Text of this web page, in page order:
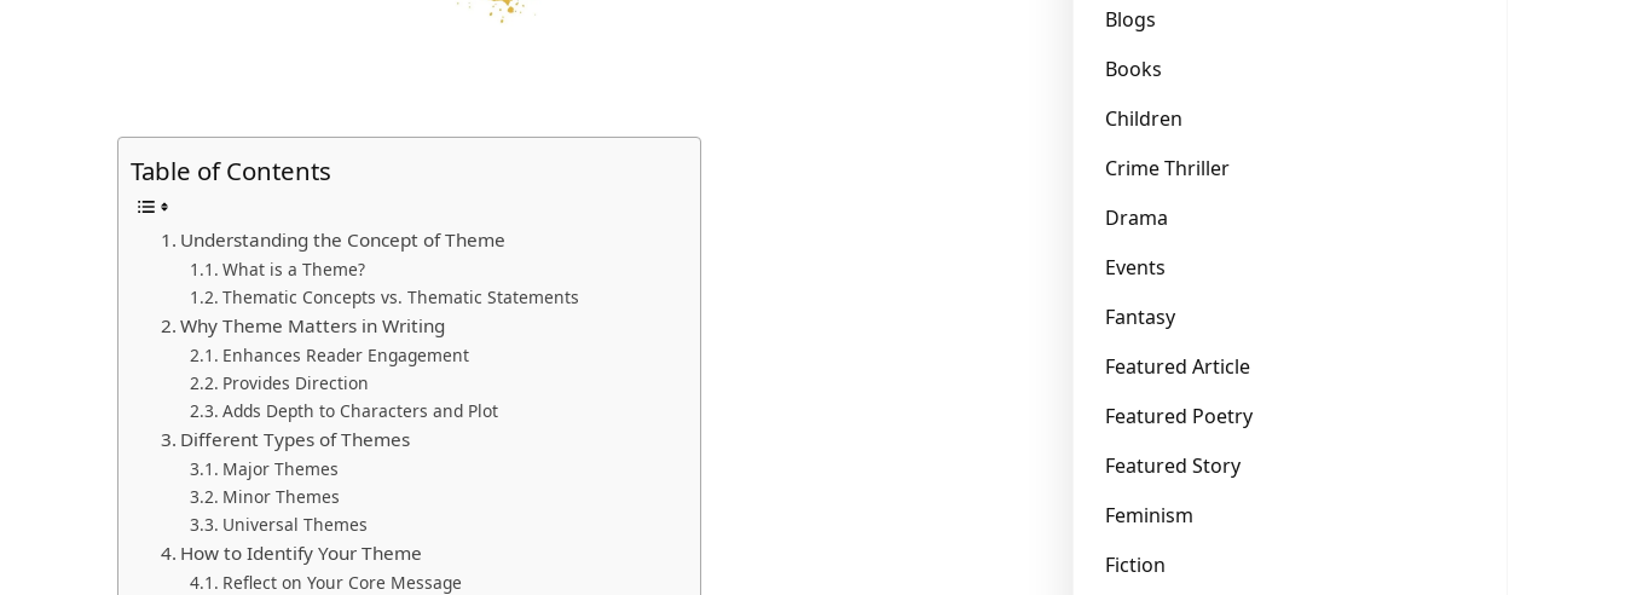
Table of Contents
Understanding the Concept of Theme
What is a Theme?
Thematic Concepts vs. Thematic Statements
Why Theme Matters in Writing
Enhances Reader Engagement
Provides Direction
Adds Depth to Characters and Plot
Different Types of Themes
Major Themes
Minor Themes
Universal Themes
How to Identify Your Theme
Reflect on Your Core Message
Blogs
Books
Children
Crime Thriller
Drama
Events
Fantasy
Featured Article
Featured Poetry
Featured Story
Feminism
Fiction